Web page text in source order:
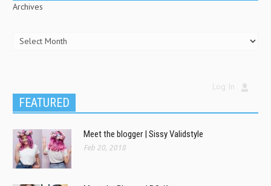
Archives
Log In
FEATURED
Meet the blogger | Sissy Validstyle
Feb 20, 2018